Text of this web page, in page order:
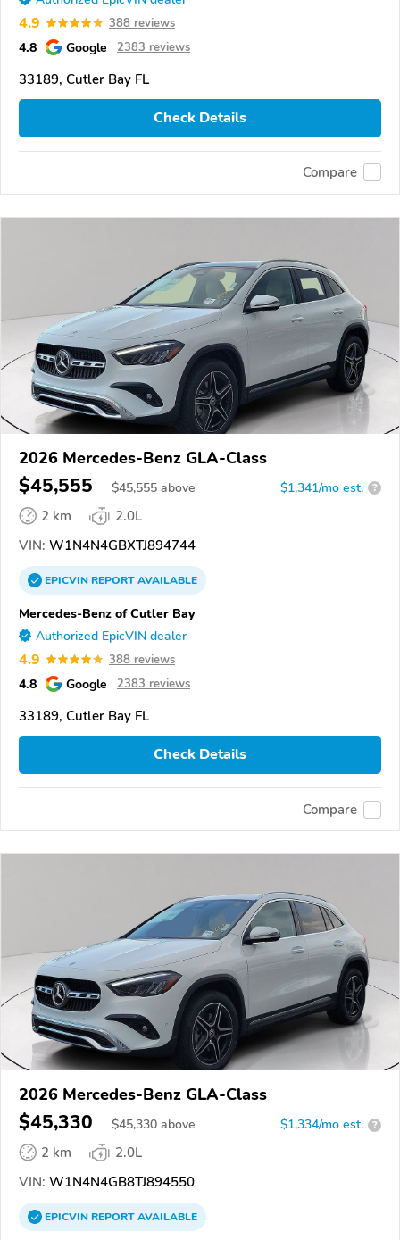
4.9 388 reviews
4.8 Google 2383 reviews
33189, Cutler Bay FL
Check Details
Compare
2026 Mercedes-Benz GLA-Class
$45,555 $45,555 above $1,341/mo est. ?
2 km
2.0L
VIN: W1N4N4GBXTJ894744
EPICVINREPORTAVAILABLE
Mercedes-Benz of Cutler Bay
Authorized EpicVIN dealer
4.9 388 reviews
4.8 Google 2383 reviews
33189, Cutler Bay FL
Check Details
Compare
2026 Mercedes-Benz GLA-Class
$45,330 $45,330 above $1,334/mo est. ?
2 km
2.0L
VIN: W1N4N4GB8TJ894550
EPICVINREPORTAVAILABLE